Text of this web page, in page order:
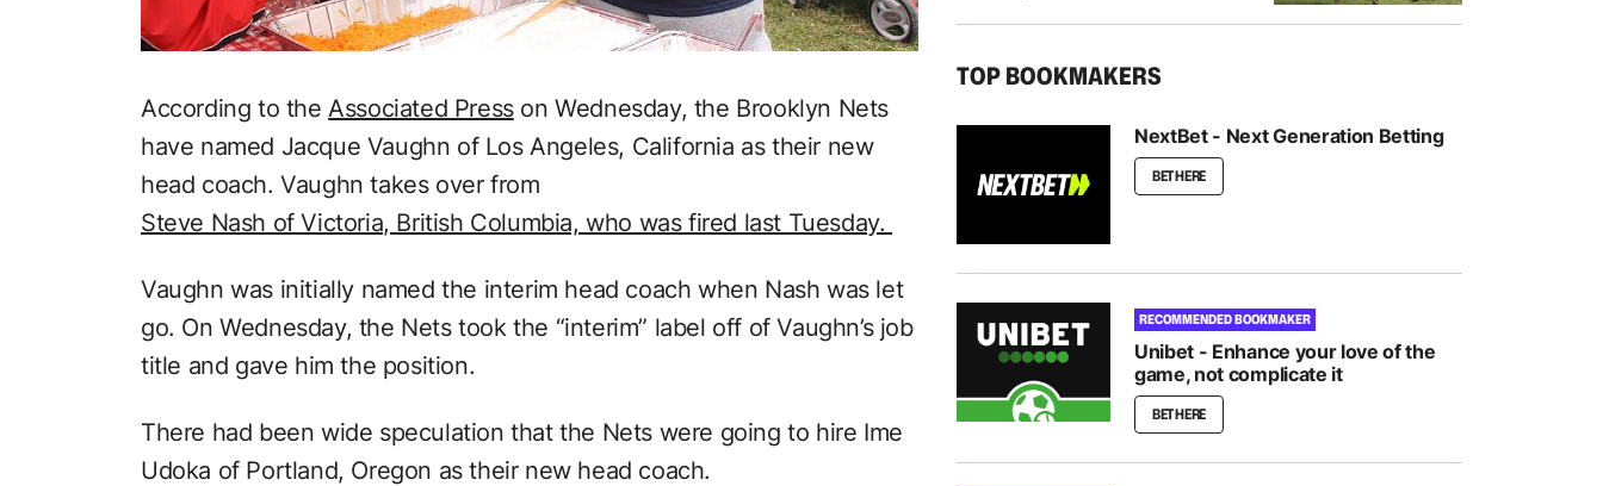
According to the Associated Presson Wednesday, the Brooklyn Nets
have named Jacque Vaughn of Los Angeles, California as their new
head coach. Vaughn takes over from
Steve Nash of Victoria, British Columbia, who was fired last Tuesday.
Vaughn was initially named the interim head coach when Nash was let
go. On Wednesday, the Nets took the “interim” label off of Vaughn’s job
title and gave him the position.
There had been wide speculation that the Nets were going to hire Ime
Udoka of Portland, Oregon as their new head coach.
TOP BOOKMAKERS
NextBet - Next Generation Betting
BET HERE
RECOMMENDED BOOKMAKER
Unibet - Enhance your love of the
game, not complicate it
BET HERE